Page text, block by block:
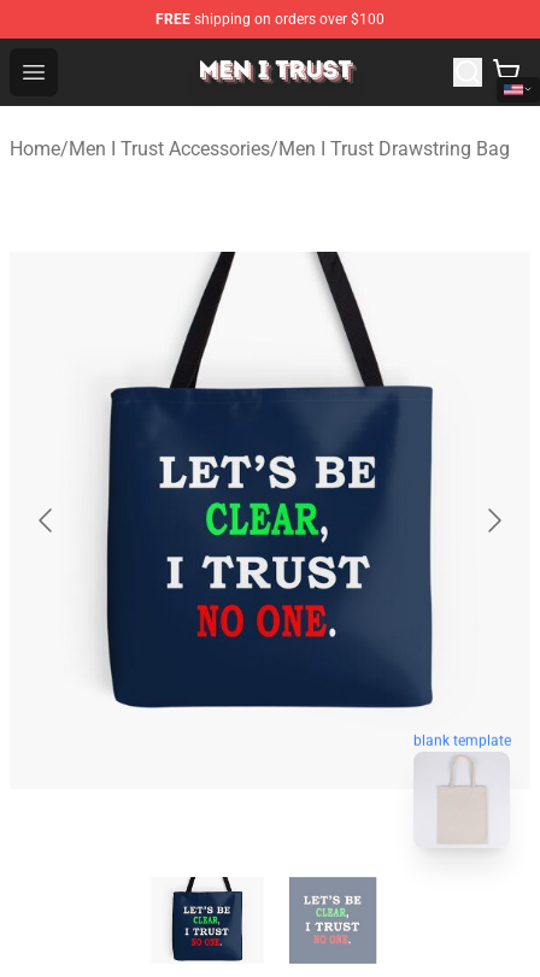
FREE shipping on orders over $100
Open menu
Men I Trust Shop - Official Men I Trust Merchandise Store
Home/Men I Trust Accessories/Men I Trust Drawstring Bag
blank template